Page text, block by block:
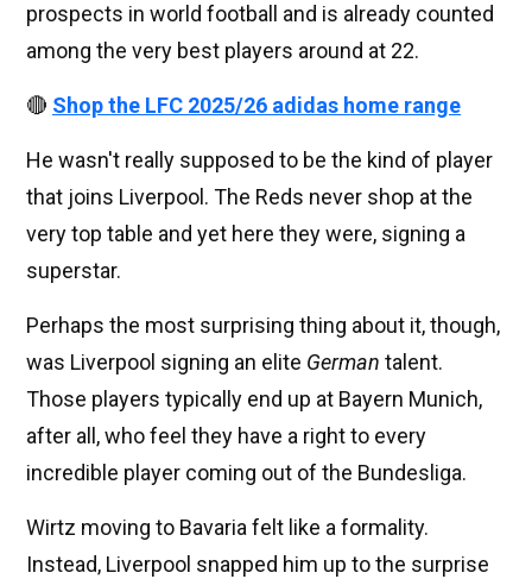
prospects in world football and is already counted
among the very best players around at 22.
🔴 Shop the LFC 2025/26 adidas home range
He wasn't really supposed to be the kind of player
that joins Liverpool. The Reds never shop at the
very top table and yet here they were, signing a
superstar.
Perhaps the most surprising thing about it, though,
was Liverpool signing an elite German talent.
Those players typically end up at Bayern Munich,
after all, who feel they have a right to every
incredible player coming out of the Bundesliga.
Wirtz moving to Bavaria felt like a formality.
Instead, Liverpool snapped him up to the surprise